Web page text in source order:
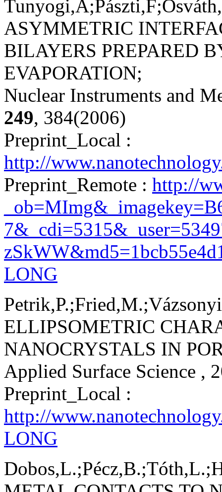
ASYMMETRIC
BILAYERS PREPARED
EVAPORATION;
Nuclear Instruments and
249, 384(2006)
Preprint_Local :
http://
Preprint_Remote : http://
LONG
ELLIPSOMETRIC
NANOCRYSTALS IN
Applied Surface Science ,
Preprint_Local :
http://
LONG